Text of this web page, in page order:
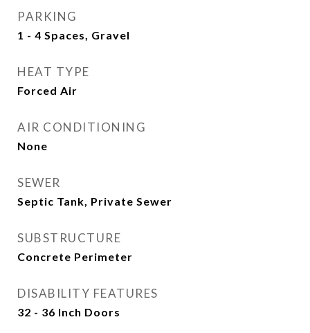
PARKING
1 - 4 Spaces, Gravel
HEAT TYPE
Forced Air
AIR CONDITIONING
None
SEWER
Septic Tank, Private Sewer
SUBSTRUCTURE
Concrete Perimeter
DISABILITY FEATURES
32 - 36 Inch Doors